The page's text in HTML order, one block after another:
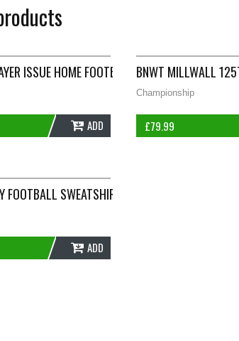
ISSUE HOME FOOTBALL SHIRT 1994/96
ADD
BNWT MILLWALL
Championship
£79.99
FOOTBALL SWEATSHIRT 2018/19 ADULTS
ADD